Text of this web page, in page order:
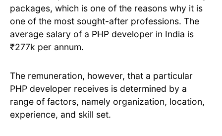
packages, which is one of the reasons why it is
one of the most sought-after professions. The
average salary of a PHP developer in India is
₹277k per annum.
The remuneration, however, that a particular
PHP developer receives is determined by a
range of factors, namely organization, location,
experience, and skill set.